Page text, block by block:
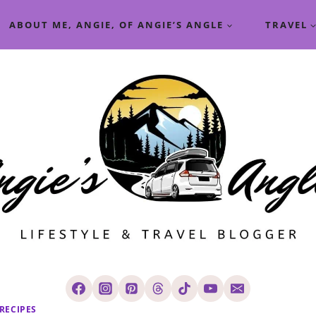
ABOUT ME, ANGIE, OF ANGIE’S ANGLE TRAVEL
RECIPES